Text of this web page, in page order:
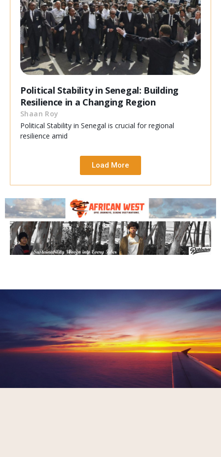
Political Stability in Senegal: Building
Resilience in a Changing Region
Shaan Roy
Political Stability in Senegal is crucial for regional
resilience amid
Load More